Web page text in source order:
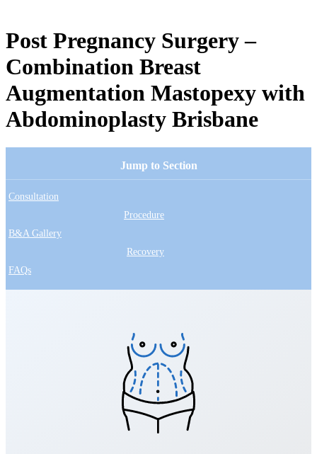
Post Pregnancy Surgery –
Combination Breast
Augmentation Mastopexy with
Abdominoplasty Brisbane
Jump to Section
Consultation
Procedure
B&A Gallery
Recovery
FAQs